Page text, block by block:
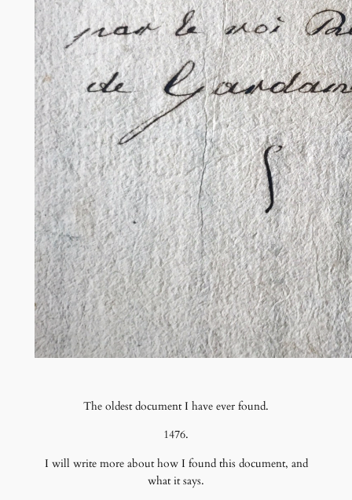
The oldest document I have ever found.
1476.
I will write more about how I found this document, and
what it says.